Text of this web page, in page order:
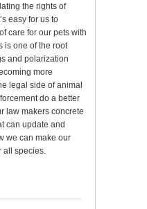
the rights of
easy for us to
care for our pets with
is one of the root
and polarization
more
legal side of animal
do a better
law makers concrete
can update and
we can make our
all species.